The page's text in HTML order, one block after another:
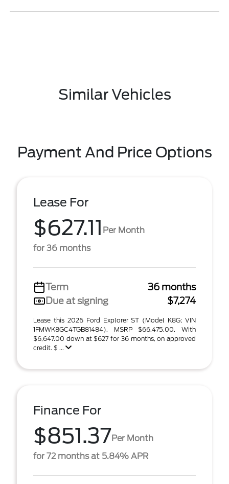
Similar Vehicles
Payment And Price Options
Lease For
$627.11 Per Month
for 36 months
Term
36 months
Due at signing
$7,274
Lease this 2026 Ford Explorer ST (Model K8G; VIN
1FMWK8GC4TGB81484). MSRP $66,475.00. With
$6,647.00 down at $627 for 36 months, on approved
credit. $ ...
Finance For
$851.37Per Month
for 72 months at 5.84% APR